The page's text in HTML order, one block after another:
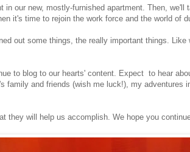
in our new, mostly-furnished apartment. Then,
it's time to rejoin the work force and the world of
out some things, the really important things.
to blog to our hearts' content. Expect to hear
family and friends (wish me luck!), my adventures
they will help us accomplish. We hope you